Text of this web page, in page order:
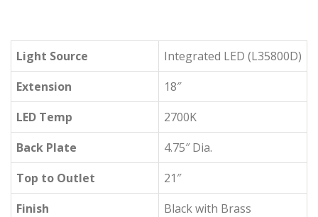
Light Source
Integrated LED (L35800D)
Extension
18″
LED Temp
2700K
Back Plate
4.75″ Dia.
Top to Outlet
21″
Finish
Black with Brass